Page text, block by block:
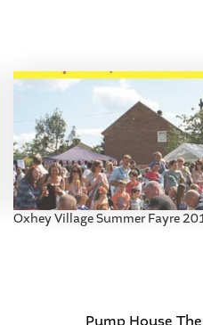
Oxhey Village Summer Fayre
Pump House